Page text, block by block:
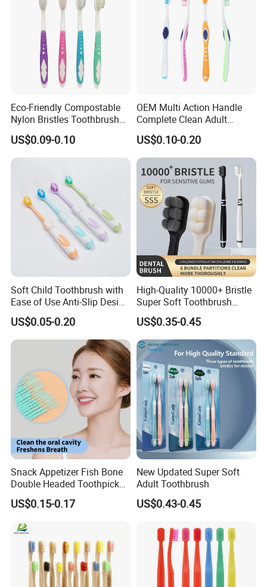
Eco-Friendly Compostable
Nylon Bristles Toothbrush
Plastic Handle Personalized
for Adults Home Use
US$0.09-0.10
OEM Multi Action Handle
Complete Clean Adult
Toothbrush/Tooth Brush
with Customized Colors,
Bristles and Package
US$0.10-0.20
Soft Child Toothbrush with
Ease of Use Anti-Slip Design
and Functionality
US$0.05-0.20
High-Quality 10000+ Bristle
Super Soft Toothbrush
Ready to Ship
US$0.35-0.45
Snack Appetizer Fish Bone
Double Headed Toothpick
Mini Food Picks
US$0.15-0.17
New Updated Super Soft
Adult Toothbrush
US$0.43-0.45